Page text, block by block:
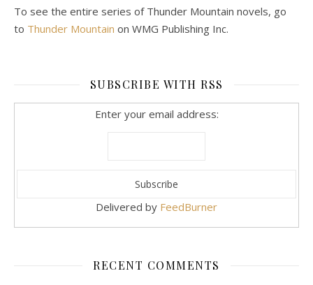
To see the entire series of Thunder Mountain novels, go
to Thunder Mountain on WMG Publishing Inc.
SUBSCRIBE WITH RSS
Enter your email address:
Delivered by FeedBurner
RECENT COMMENTS